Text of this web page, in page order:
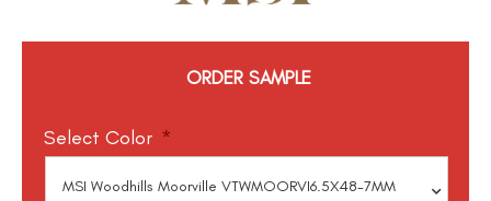
ORDER SAMPLE
Select Color *